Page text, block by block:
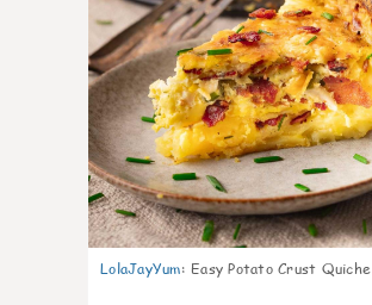
LolaJayYum: Easy Potato Crust Quiche